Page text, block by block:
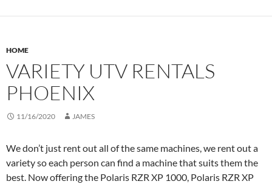
HOME
VARIETY UTV RENTALS
PHOENIX
11/16/2020 JAMES
We don’t just rent out all of the same machines, we rent out a
variety so each person can find a machine that suits them the
best. Now offering the Polaris RZR XP 1000, Polaris RZR XP